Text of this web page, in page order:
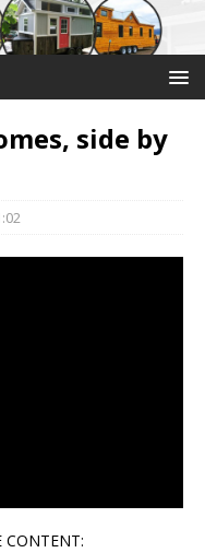
side by
CONTENT: